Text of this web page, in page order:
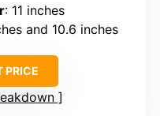
: 11 inches
and 10.6 inches
PRICE